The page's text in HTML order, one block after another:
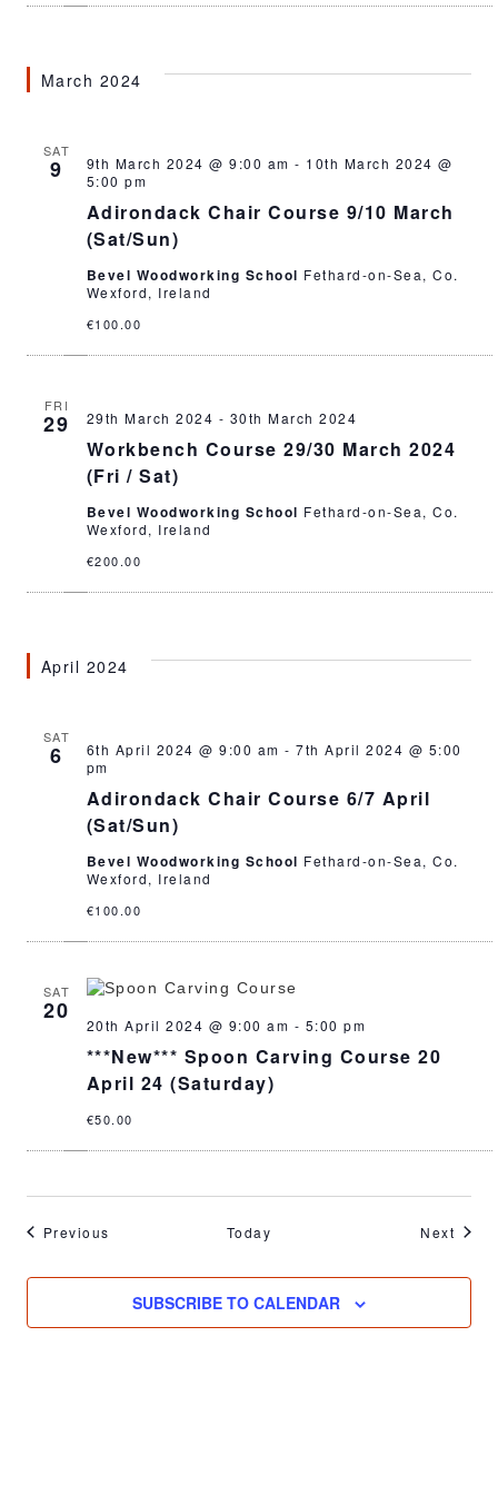
March 2024
SAT
9
Adirondack Chair Course 9/10 March
(Sat/Sun)
9th March 2024 @ 9:00 am - 10th March 2024 @
5:00 pm
Bevel Woodworking School Fethard-on-Sea, Co.
Wexford, Ireland
€100.00
FRI
29
Workbench Course 29/30 March 2024
(Fri / Sat)
29th March 2024 - 30th March 2024
Bevel Woodworking School Fethard-on-Sea, Co.
Wexford, Ireland
€200.00
April 2024
SAT
6
Adirondack Chair Course 6/7 April
(Sat/Sun)
6th April 2024 @ 9:00 am -7th April 2024 @ 5:00
pm
Bevel Woodworking School Fethard-on-Sea, Co.
Wexford, Ireland
€100.00
SAT
20
***New*** Spoon Carving Course 20
April 24 (Saturday)
20th April 2024 @ 9:00 am - 5:00 pm
€50.00
Previous Today Next
SUBSCRIBE TO CALENDAR